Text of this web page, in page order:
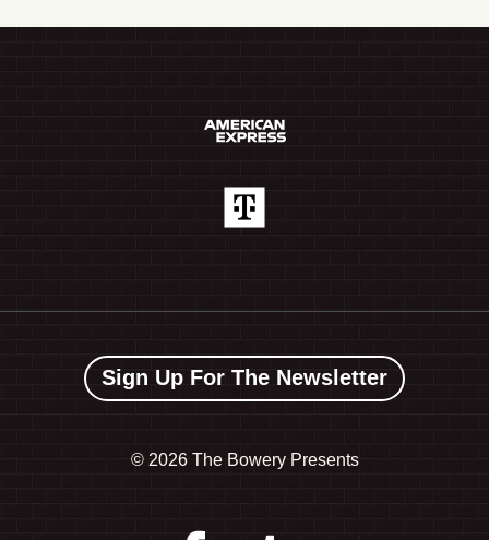
Sign Up For The Newsletter
© 2026 The Bowery Presents